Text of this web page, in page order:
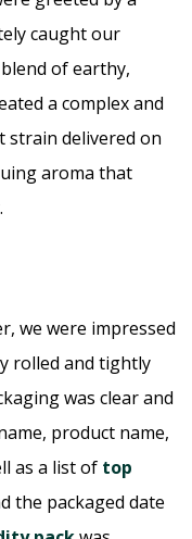
caught our
of earthy,
a complex and
strain delivered on
aroma that
we were impressed
rolled and tightly
was clear and
product name,
as a list of top
the packaged date